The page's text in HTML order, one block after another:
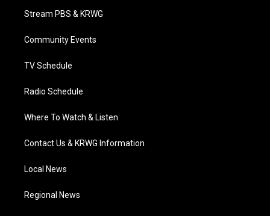
t
e
a
g
a
Stream PBS & KRWG
Community Events
TV Schedule
Radio Schedule
Where To Watch & Listen
Contact Us & KRWG Information
Local News
Regional News